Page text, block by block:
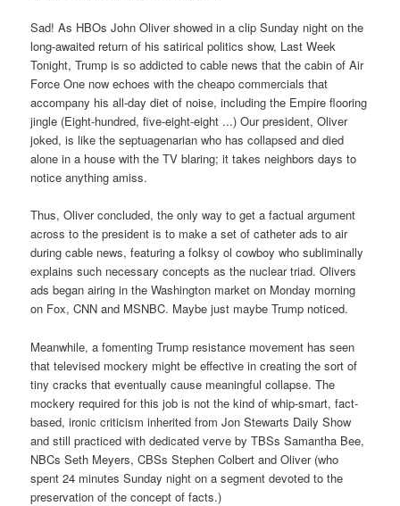
Sad! As HBOs John Oliver showed in a clip Sunday night on the
long-awaited return of his satirical politics show, Last Week
Tonight, Trump is so addicted to cable news that the cabin of Air
Force One now echoes with the cheapo commercials that
accompany his all-day diet of noise, including the Empire flooring
jingle (Eight-hundred, five-eight-eight ...) Our president, Oliver
joked, is like the septuagenarian who has collapsed and died
alone in a house with the TV blaring; it takes neighbors days to
notice anything amiss.
Thus, Oliver concluded, the only way to get a factual argument
across to the president is to make a set of catheter ads to air
during cable news, featuring a folksy ol cowboy who subliminally
explains such necessary concepts as the nuclear triad. Olivers
ads began airing in the Washington market on Monday morning
on Fox, CNN and MSNBC. Maybe just maybe Trump noticed.
Meanwhile, a fomenting Trump resistance movement has seen
that televised mockery might be effective in creating the sort of
tiny cracks that eventually cause meaningful collapse. The
mockery required for this job is not the kind of whip-smart, fact-
based, ironic criticism inherited from Jon Stewarts Daily Show
and still practiced with dedicated verve by TBSs Samantha Bee,
NBCs Seth Meyers, CBSs Stephen Colbert and Oliver (who
spent 24 minutes Sunday night on a segment devoted to the
preservation of the concept of facts.)